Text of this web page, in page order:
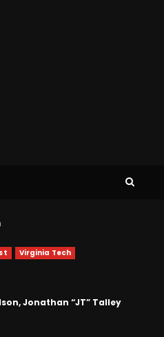
Virginia Tech
Jonathan “JT” Talley